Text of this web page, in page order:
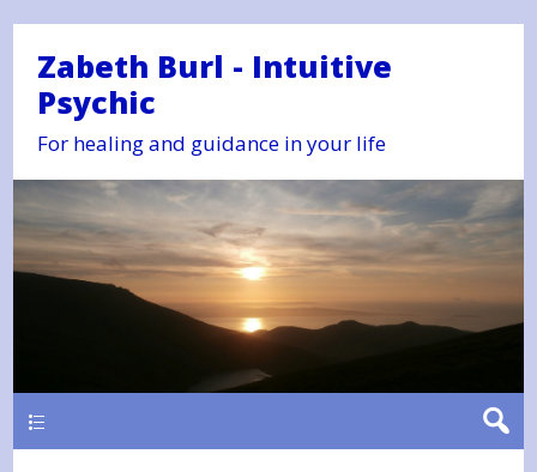
Zabeth Burl - Intuitive
Psychic
For healing and guidance in your life